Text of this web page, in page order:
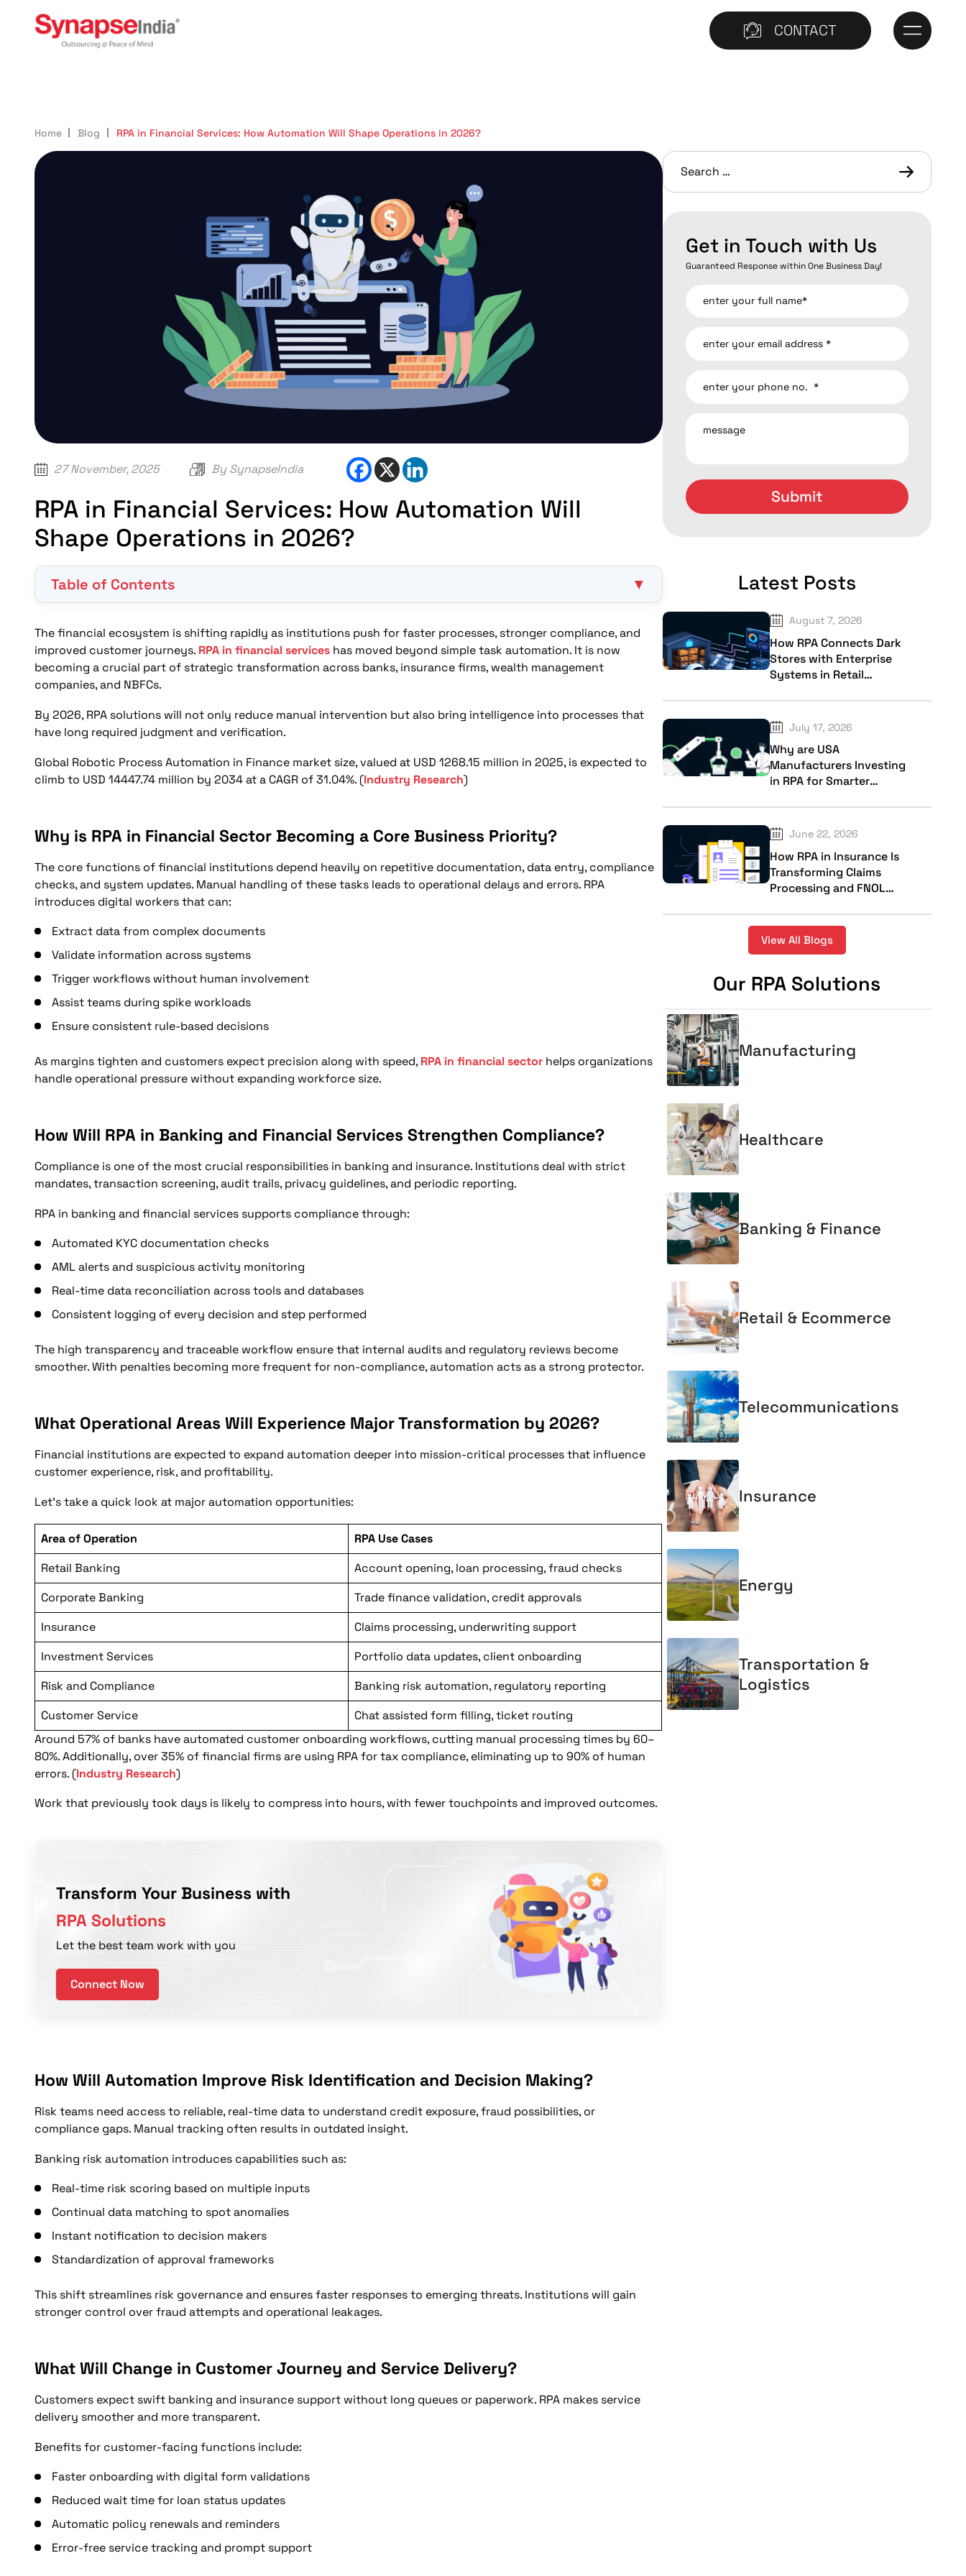
CONTACT
Home Blog RPA in Financial Services: How Automation Will Shape Operations in 2026?
27 November, 2025 BySynapseIndia
RPA in Financial Services: How Automation Will
Shape Operations in 2026?
Table of Contents ▼
Why is RPA in Financial Sector Becoming a Core Business Priority?
How Will RPA in Banking and Financial Services Strengthen Compliance?
What Operational Areas Will Experience Major Transformation by 2026?
How Will Automation Improve Risk Identification and Decision Making?
Can Financial Services RPA Case Studies Guide New Adoption Plans?
Conclusion
The financial ecosystem is shifting rapidly as institutions push for faster processes, stronger compliance, and
improved customer journeys. RPA in financial services has moved beyond simple task automation. It is now
becoming a crucial part of strategic transformation across banks, insurance firms, wealth management
companies, and NBFCs.
By 2026, RPA solutions will not only reduce manual intervention but also bring intelligence into processes that
have long required judgment and verification.
Global Robotic Process Automation in Finance market size, valued at USD 1268.15 million in 2025, is expected to
climb to USD 14447.74 million by 2034 at a CAGR of 31.04%. (Industry Research)
Why is RPA in Financial Sector Becoming a Core Business Priority?
The core functions of financial institutions depend heavily on repetitive documentation, data entry, compliance
checks, and system updates. Manual handling of these tasks leads to operational delays and errors. RPA
introduces digital workers that can:
Extract data from complex documents
Validate information across systems
Trigger workflows without human involvement
Assist teams during spike workloads
Ensure consistent rule-based decisions
As margins tighten and customers expect precision along with speed, RPA in financial sector helps organizations
handle operational pressure without expanding workforce size.
How Will RPA in Banking and Financial Services Strengthen Compliance?
Compliance is one of the most crucial responsibilities in banking and insurance. Institutions deal with strict
mandates, transaction screening, audit trails, privacy guidelines, and periodic reporting.
RPA in banking and financial services supports compliance through:
Automated KYC documentation checks
AML alerts and suspicious activity monitoring
Real-time data reconciliation across tools and databases
Consistent logging of every decision and step performed
The high transparency and traceable workflow ensure that internal audits and regulatory reviews become
smoother. With penalties becoming more frequent for non-compliance, automation acts as a strong protector.
What Operational Areas Will Experience Major Transformation by 2026?
Financial institutions are expected to expand automation deeper into mission-critical processes that influence
customer experience, risk, and profitability.
Let’s take a quick look at major automation opportunities:
Area of Operation
RPA Use Cases
Retail Banking
Account opening, loan processing, fraud checks
Corporate Banking
Trade finance validation, credit approvals
Insurance
Claims processing, underwriting support
Investment Services
Portfolio data updates, client onboarding
Risk and Compliance
Banking risk automation, regulatory reporting
Customer Service
Chat assisted form filling, ticket routing
Around 57% of banks have automated customer onboarding workflows, cutting manual processing times by 60–
80%. Additionally, over 35% of financial firms are using RPA for tax compliance, eliminating up to 90% of human
errors. (Industry Research)
Work that previously took days is likely to compress into hours, with fewer touchpoints and improved outcomes.
Transform Your Business with
RPA Solutions
Let the best team work with you
Connect Now
How Will Automation Improve Risk Identification and Decision Making?
Risk teams need access to reliable, real-time data to understand credit exposure, fraud possibilities, or
compliance gaps. Manual tracking often results in outdated insight.
Banking risk automation introduces capabilities such as:
Real-time risk scoring based on multiple inputs
Continual data matching to spot anomalies
Instant notification to decision makers
Standardization of approval frameworks
This shift streamlines risk governance and ensures faster responses to emerging threats. Institutions will gain
stronger control over fraud attempts and operational leakages.
What Will Change in Customer Journey and Service Delivery?
Customers expect swift banking and insurance support without long queues or paperwork. RPA makes service
delivery smoother and more transparent.
Benefits for customer-facing functions include:
Faster onboarding with digital form validations
Reduced wait time for loan status updates
Automatic policy renewals and reminders
Error-free service tracking and prompt support
Get in Touch with Us
Guaranteed Response within One Business Day!
Latest Posts
August 7, 2026
How RPA Connects Dark
Stores with Enterprise
Systems in Retail
July 17, 2026
Why are USA
Manufacturers Investing
in RPA for Smarter
June 22, 2026
How RPA in Insurance Is
Transforming Claims
Processing and FNOL
View All Blogs
Our RPA Solutions
Manufacturing
Healthcare
Banking & Finance
Retail & Ecommerce
Telecommunications
Insurance
Energy
Transportation &
Logistics